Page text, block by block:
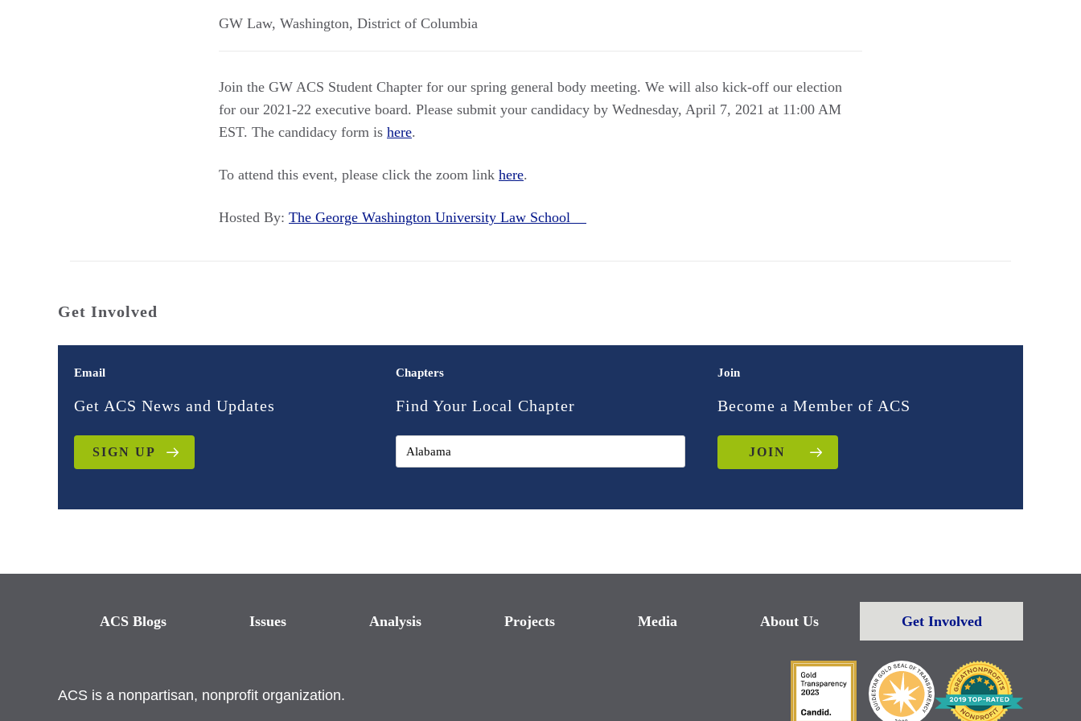
GW Law, Washington, District of Columbia
Join the GW ACS Student Chapter for our spring general body meeting. We will also kick-off our election
for our 2021-22 executive board. Please submit your candidacy by Wednesday, April 7, 2021 at 11:00 AM
EST. The candidacy form is here.
To attend this event, please click the zoom link here.
Hosted By: The George Washington University Law School
Get Involved
Email
Get ACS News and Updates
SIGN UP
Chapters
Find Your Local Chapter
Join
Become a Member of ACS
JOIN
ACS Blogs Issues Analysis Projects Media About Us Get Involved
ACS is a nonpartisan, nonprofit organization.